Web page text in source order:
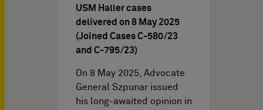
USM Haller cases
delivered on 8 May 2025
(Joined Cases C-580/23
and C-795/23)
On 8 May 2025, Advocate
General Szpunar issued
his long-awaited opinion in